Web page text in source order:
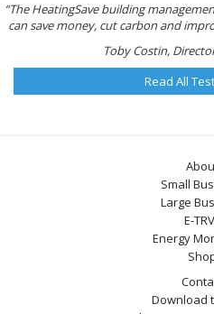
“The HeatingSave building
can save money, cut carbon and
Toby Costin,
Read All
Small
Large
E-
Energy
Download